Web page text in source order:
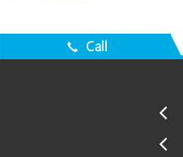
Call